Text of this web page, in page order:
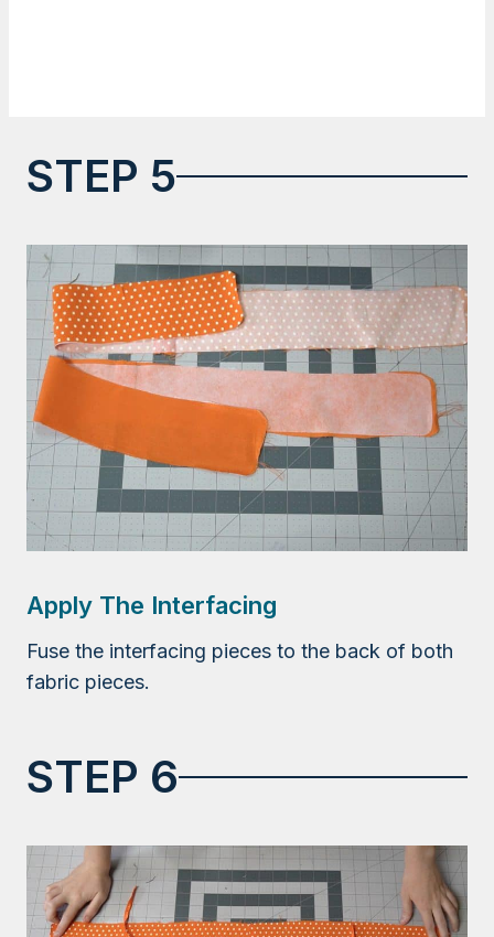
STEP 5
Apply The Interfacing
Fuse the interfacing pieces to the back of both
fabric pieces.
STEP 6